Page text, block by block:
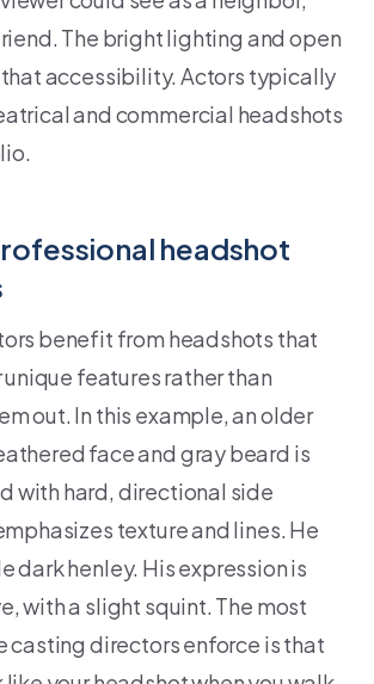
The bright lighting and open
accessibility. Actors typically
and commercial headshots
headshot
benefit from headshots that
features rather than
out. In this example, an older
face and gray beard is
with hard, directional side
texture and lines. He
dark henley. His expression is
with a slight squint. The most
casting directors enforce is that